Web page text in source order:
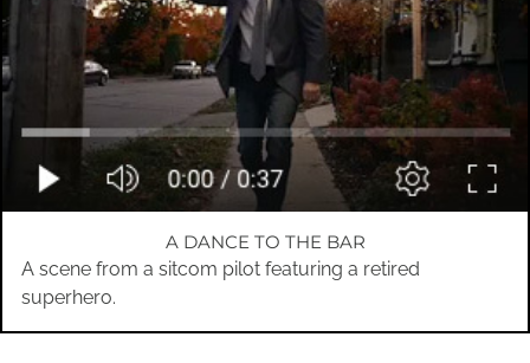
A DANCE TO THE BAR
A scene from a sitcom pilot featuring a retired
superhero.